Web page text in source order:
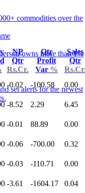
commodities over the
owns more than 1%
set alerts for the newest
NP
Qtr
Rs.Cr.
Qtr
Profit
Var %
Sales
Qtr
-0.02 -100.58 0.00
-8.52 2.29 6.45
-0.01 88.89 0.00
-0.06 -700.00 0.32
-0.03 -110.71 0.00
-3.61 -1604.17 0.04